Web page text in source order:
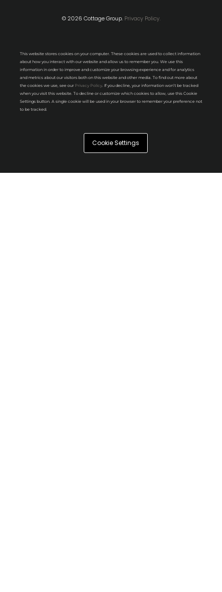
© 2026 Cottage Group. Privacy Policy.
This website stores cookies on your computer. These cookies are used to collect information
about how you interact with our website and allow us to remember you. We use this
information in order to improve and customize your browsing experience and for analytics
and metrics about our visitors both on this website and other media. To find out more about
the cookies we use, see our Privacy Policy . If you decline, your information won’t be tracked
when you visit this website. To decline or customize which cookies to allow, use this Cookie
Settings button. A single cookie will be used in your browser to remember your preference not
to be tracked.
Cookie Settings